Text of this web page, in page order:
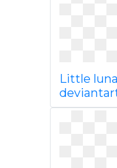
Little